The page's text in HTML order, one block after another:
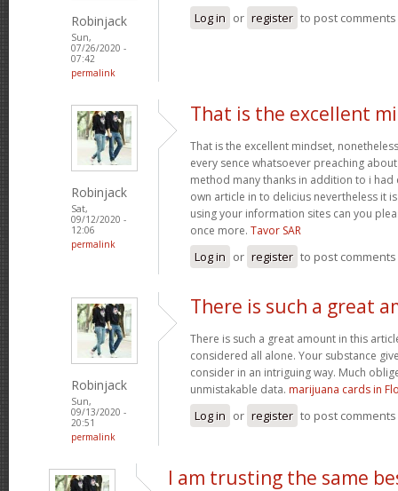
Robinjack
Sun,
07/26/2020 -
07:42
permalink
Log in or register to post comments
Robinjack
Sat,
09/12/2020 -
12:06
permalink
That is the excellent
That is the excellent mindset,
every sence whatsoever preaching
method many thanks in addition to i
own article in to delicius nevertheless it
using your information sites can you
once more. Tavor SAR
Log in or register to post comments
Robinjack
Sun,
09/13/2020 -
20:51
permalink
There is such a great
There is such a great amount in this
considered all alone. Your substance
consider in an intriguing way. Much
unmistakable data. marijuana cards in
Log in or register to post comments
I am trusting the same